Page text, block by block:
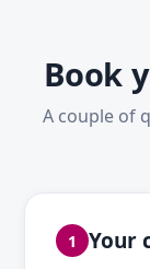
Book
A couple of
1 Your